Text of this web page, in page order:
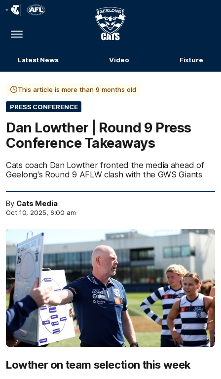
Menu
Club
Logo
Latest News Video Fixture
This article is more than 9 months old
PRESS CONFERENCE
Dan Lowther | Round 9 Press
Conference Takeaways
Cats coach Dan Lowther fronted the media ahead of
Geelong's Round 9 AFLW clash with the GWS Giants
By Cats Media
Oct 10, 2025, 6:00 am
Lowther on team selection this week